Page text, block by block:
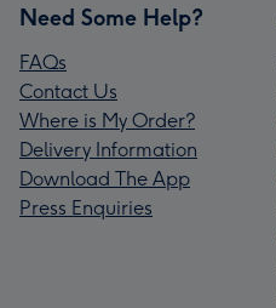
Need Some Help?
FAQs
Contact Us
Where is My Order?
Delivery Information
Download The App
Press Enquiries